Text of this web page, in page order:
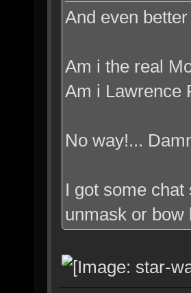
And even better
Am i the real
Am i Lawrence
No way!...
I got some
unmask or bow